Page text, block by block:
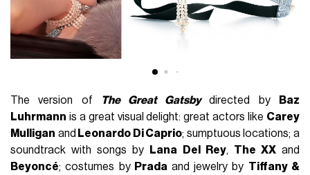
The version of The Great Gatsbydirected by
Baz
Luhrmann is a great visual delight: great actors like Carey
Mulligan and Leonardo Di Caprio; sumptuous locations; a
soundtrack with songs by
Lana Del Rey, The XXand
Beyoncé; costumes byPradaand jewelry by Tiffany &